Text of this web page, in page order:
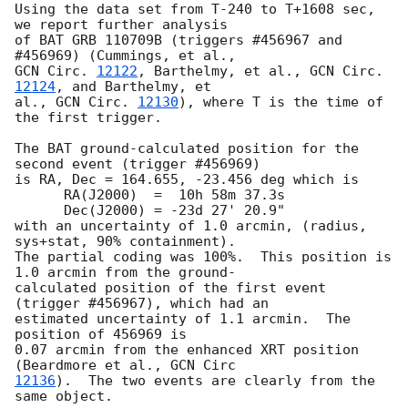
Using the data set from T-240 to T+1608 sec,
we report further analysis
of BAT GRB 110709B (triggers #456967 and
GCN Circ. 12122 , Barthelmy, et al., GCN Circ.
12124, and Barthelmy, et
al., GCN Circ. 12130), where T is the time of
the first trigger.
The BAT ground-calculated position for the
second event (trigger #456969)
is RA, Dec = 164.655, -23.456 deg which is
with an uncertainty of 1.0 arcmin, (radius,
sys+stat, 90% containment).
The partial coding was 100%.  This position is
1.0 arcmin from the ground-
calculated position of the first event
(trigger #456967), which had an
estimated uncertainty of 1.1 arcmin.  The
position of 456969 is
0.07 arcmin from the enhanced XRT position
(Beardmore et al.,
12136).  The two events are clearly from the
same object.